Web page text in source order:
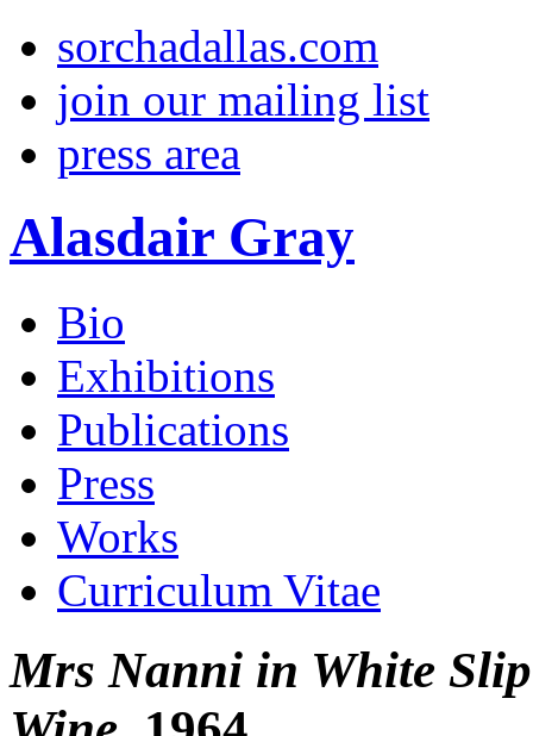
sorchadallas.com
join our mailing list
press area
Alasdair Gray
Bio
Exhibitions
Publications
Press
Works
Curriculum Vitae
Mrs Nanni in White